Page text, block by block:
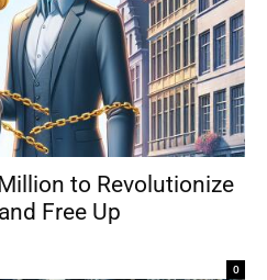
to Revolutionize
Free Up
0